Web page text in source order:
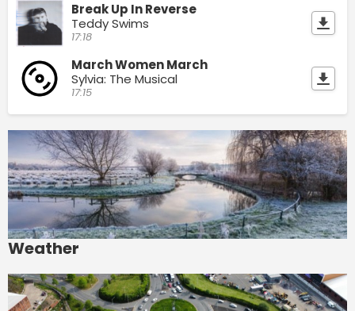
Break Up In Reverse
Teddy Swims
17:18
March Women March
Sylvia: The Musical
17:15
Weather